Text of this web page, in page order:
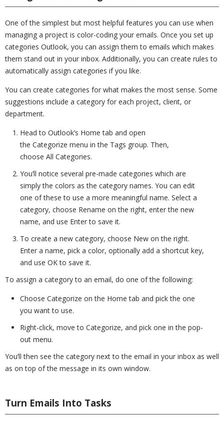
One of the simplest but most helpful features you can use when
managing a project is color-coding your emails. Once you set up
categories Outlook, you can assign them to emails which makes
them stand out in your inbox. Additionally, you can create rules to
automatically assign categories if you like.
You can create categories for what makes the most sense. Some
suggestions include a category for each project, client, or
department.
Head to Outlook’s Home tab and open
the Categorize menu in the Tags group. Then,
choose All Categories.
You’ll notice several pre-made categories which are
simply the colors as the category names. You can edit
one of these to use a more meaningful name. Select a
category, choose Rename on the right, enter the new
name, and use Enter to save it.
To create a new category, choose New on the right.
Enter a name, pick a color, optionally add a shortcut key,
and use OK to save it.
To assign a category to an email, do one of the following:
Choose Categorize on the Home tab and pick the one
you want to use.
Right-click, move to Categorize, and pick one in the pop-
out menu.
You’ll then see the category next to the email in your inbox as well
as on top of the message in its own window.
Turn Emails Into Tasks